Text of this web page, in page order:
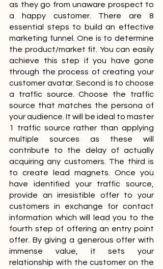
as they go from unaware prospect to
a happy customer. There are 8
essential steps to build an effective
marketing funnel. One is to determine
the product/market fit. You can easily
achieve this step if you have gone
through the process of creating your
customer avatar. Second is to choose
a traffic source. Choose the traffic
source that matches the persona of
your audience. It will be ideal to master
1 traffic source rather than applying
multiple sources as these will
contribute to the delay of actually
acquiring any customers. The third is
to create lead magnets. Once you
have identified your traffic source,
provide an irresistible offer to your
customers in exchange for contact
information which will lead you to the
fourth step of offering an entry point
offer. By giving a generous offer with
immense value, it sets your
relationship with the customer on the